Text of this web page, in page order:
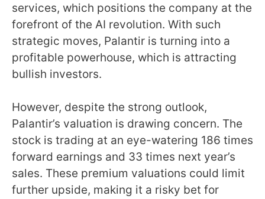
services, which positions the company at the
forefront of the AI revolution. With such
strategic moves, Palantir is turning into a
profitable powerhouse, which is attracting
bullish investors.
However, despite the strong outlook,
Palantir’s valuation is drawing concern. The
stock is trading at an eye-watering 186 times
forward earnings and 33 times next year’s
sales. These premium valuations could limit
further upside, making it a risky bet for